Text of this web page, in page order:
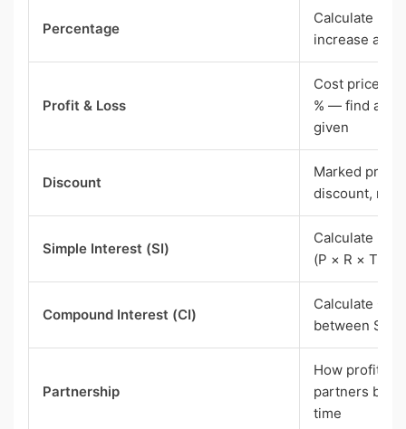
Percentage
Calculate
increase and
Profit & Loss
Cost price,
% — find any
given
Discount
Marked
discount, net
Simple Interest (SI)
Calculate
(P × R × T) /
Compound Interest (CI)
Calculate CI
between SI
Partnership
How profit is
partners
time